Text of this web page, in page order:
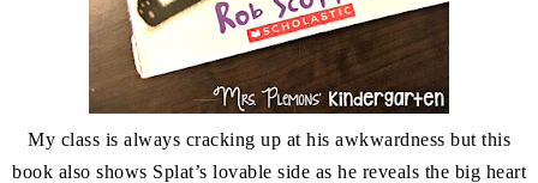
My class is always cracking up at his awkwardness but this
book also shows Splat’s lovable side as he reveals the big heart